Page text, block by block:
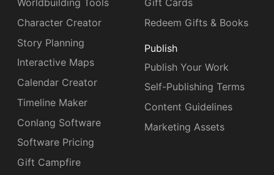
Character Creator
Story Planning
Interactive Maps
Calendar Creator
Timeline Maker
Conlang Software
Software Pricing
Gift Campfire
Redeem Gifts & Books
Publish
Publish Your Work
Self-Publishing Terms
Content Guidelines
Marketing Assets